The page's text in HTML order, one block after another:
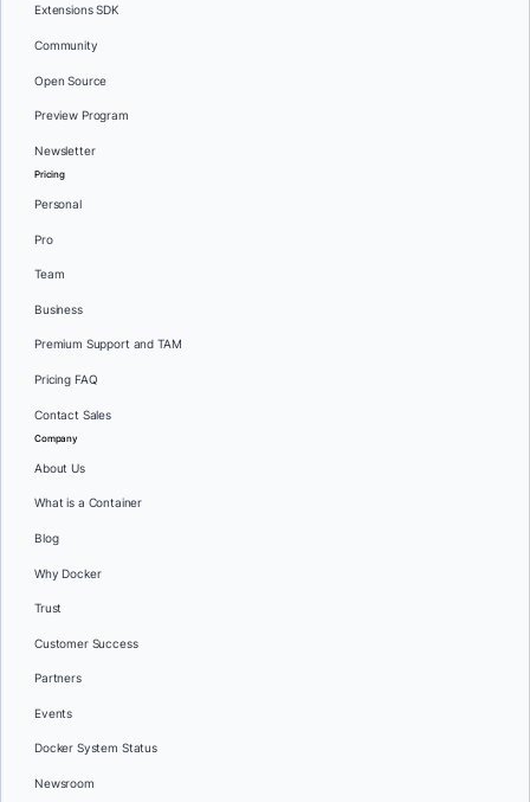
Extensions SDK
Community
Open Source
Preview Program
Newsletter
Pricing
Personal
Pro
Team
Business
Premium Support and TAM
Pricing FAQ
Contact Sales
Company
About Us
What is a Container
Blog
Why Docker
Trust
Customer Success
Partners
Events
Docker System Status
Newsroom